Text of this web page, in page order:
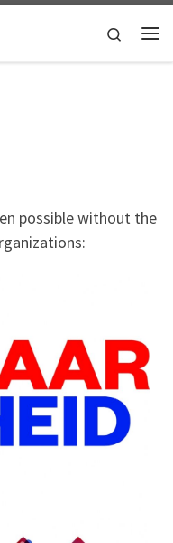
Search
possible without the